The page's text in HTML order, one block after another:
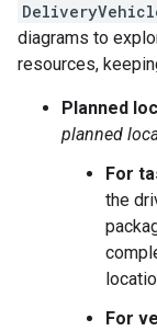
diagrams to
resources,
Planned
planned
For
the
For